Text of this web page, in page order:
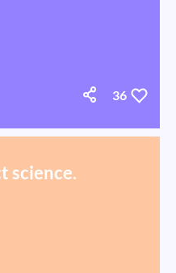
36
science.